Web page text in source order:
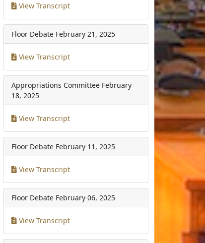
View Transcript
Floor Debate February 21, 2025
View Transcript
Appropriations Committee February
18, 2025
View Transcript
Floor Debate February 11, 2025
View Transcript
Floor Debate February 06, 2025
View Transcript